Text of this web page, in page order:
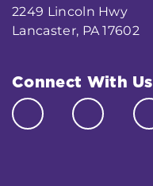
2249 Lincoln Hwy
Lancaster, PA 17602
Connect With Us